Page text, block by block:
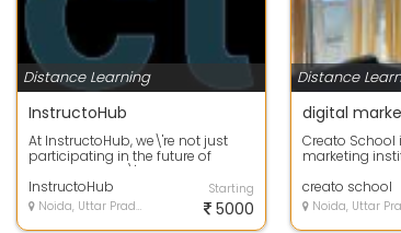
Distance Learning
InstructoHub
At InstructoHub, we\'re not just
participating in the future of
education - we\'re building it. Our
...
InstructoHub
Noida, Uttar Pradesh
Starting
5000
Distance
digital
Creato School
marketing
programs desi...
creato school
Noida, Uttar